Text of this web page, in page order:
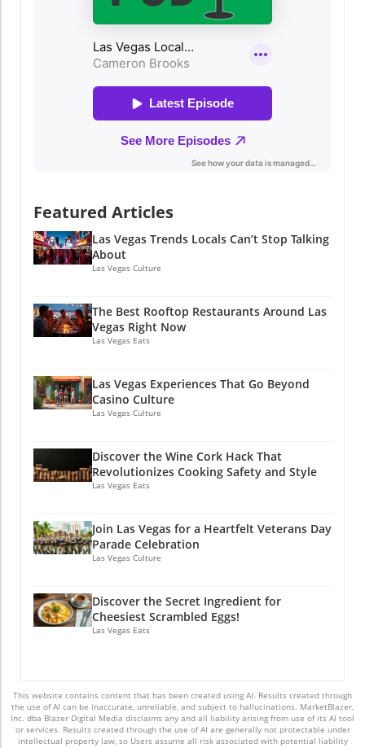
Featured Articles
Las Vegas Trends Locals Can’t Stop Talking
About
Las Vegas Culture
The Best Rooftop Restaurants Around Las
Vegas Right Now
Las Vegas Eats
Las Vegas Experiences That Go Beyond
Casino Culture
Las Vegas Culture
Discover the Wine Cork Hack That
Revolutionizes Cooking Safety and Style
Las Vegas Eats
Join Las Vegas for a Heartfelt Veterans Day
Parade Celebration
Las Vegas Culture
Discover the Secret Ingredient for
Cheesiest Scrambled Eggs!
Las Vegas Eats
This website contains content that has been created using AI. Results created through
the use of AI can be inaccurate, unreliable, and subject to hallucinations. MarketBlazer,
Inc. dba Blazer Digital Media disclaims any and all liability arising from use of its AI tool
or services. Results created through the use of AI are generally not protectable under
intellectual property law, so Users assume all risk associated with potential liability